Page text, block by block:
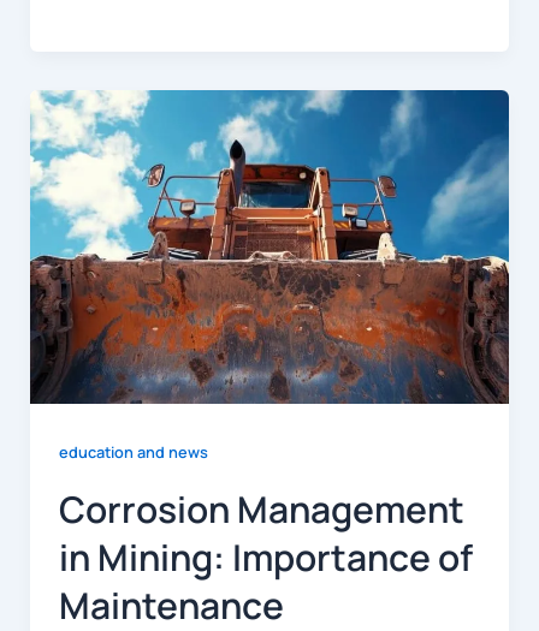
education and news
Corrosion Management
in Mining: Importance of
Maintenance